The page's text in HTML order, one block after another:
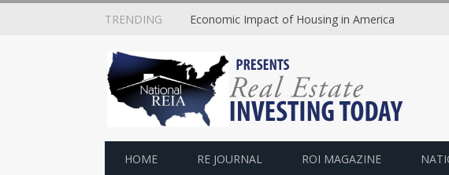
TRENDING Economic Impact of Housing in America
HOME RE JOURNAL ROI MAGAZINE